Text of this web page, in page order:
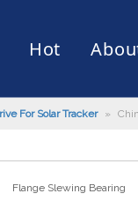
Hot
Driveof Bearing
News
For Solar Tracker »
Flange Slewing Bearing